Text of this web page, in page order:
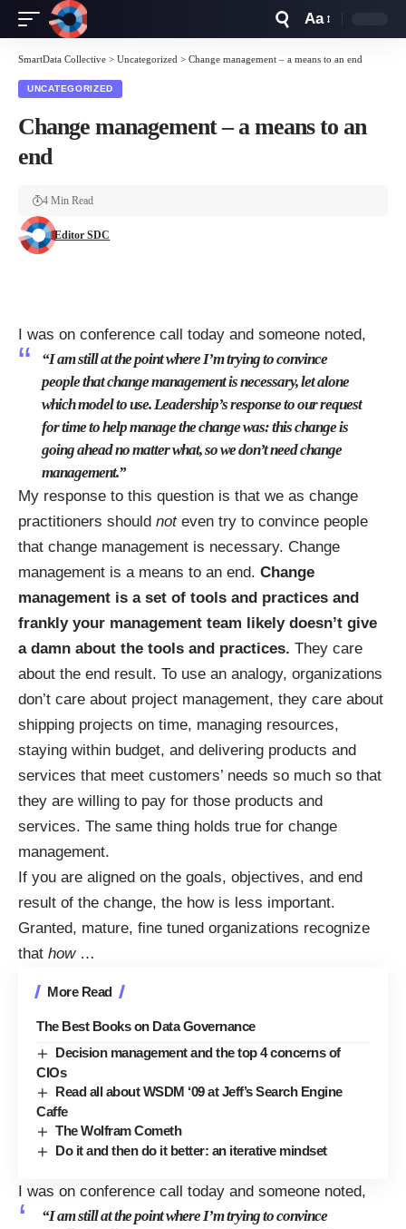
Resizer
Aa
SmartData Collective > Uncategorized > Change management – a means to an end
UNCATEGORIZED
Change management – a means to an
end
Editor SDC
4 Min Read
I was on conference call today and someone noted,
“I am still at the point where I’m trying to convince
people that change management is necessary, let alone
which model to use. Leadership’s response to our request
for time to help manage the change was: this change is
going ahead no matter what, so we don’t need change
management.”
My response to this question is that we as change
practitioners should noteven try to convince people
that change management is necessary. Change
management is a means to an end. Change
management is a set of tools and practices and
frankly your management team likely doesn’t give
a damn about the tools and practices. They care
about the end result. To use an analogy, organizations
don’t care about project management, they care about
shipping projects on time, managing resources,
staying within budget, and delivering products and
services that meet customers’ needs so much so that
they are willing to pay for those products and
services. The same thing holds true for change
management.
If you are aligned on the goals, objectives, and end
result of the change, the how is less important.
Granted, mature, fine tuned organizations recognize
that how …
More Read
The Best Books on Data Governance
Decision management and the top 4 concerns of
CIOs
Read all about WSDM ‘09 at Jeff’s Search Engine
Caffe
The Wolfram Cometh
Do it and then do it better: an iterative mindset
I was on conference call today and someone noted,
“I am still at the point where I’m trying to convince